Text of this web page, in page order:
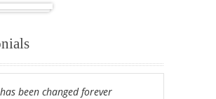
been changed forever